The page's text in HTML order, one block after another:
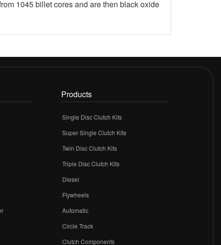
1045 billet cores and are then black oxide
Products
Single Disc Clutch Kits
Super Single Clutch Kits
Twin Disc Clutch Kits
Triple Disc Clutch Kits
Diesel
Flywheels
Automatic
Circle Track
Clutch Components